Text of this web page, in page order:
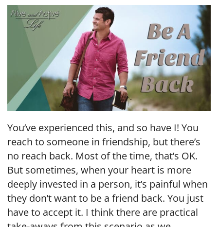
LINK
EMBED
You’ve experienced this, and so have I! You
reach to someone in friendship, but there’s
no reach back. Most of the time, that’s OK.
But sometimes, when your heart is more
deeply invested in a person, it’s painful when
they don’t want to be a friend back. You just
have to accept it. I think there are practical